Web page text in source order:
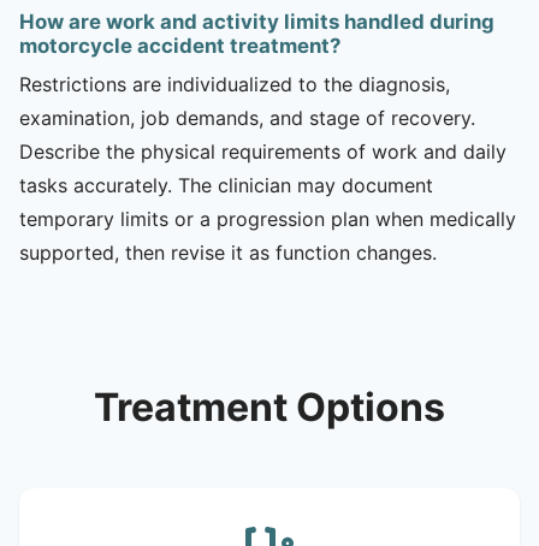
How are work and activity limits handled during
motorcycle accident treatment?
Restrictions are individualized to the diagnosis,
examination, job demands, and stage of recovery.
Describe the physical requirements of work and daily
tasks accurately. The clinician may document
temporary limits or a progression plan when medically
supported, then revise it as function changes.
Treatment Options